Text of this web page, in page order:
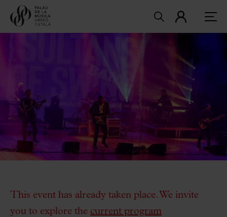
This event has already taken place. We invite
you to explore the current program